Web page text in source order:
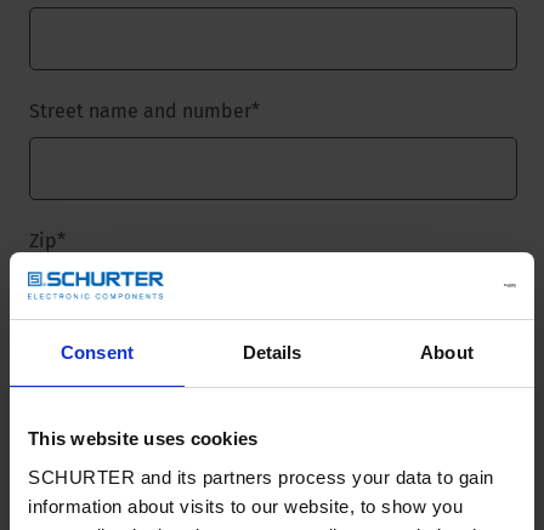
Consent Details About
This website uses cookies
SCHURTER and its partners process your data to gain
information about visits to our website, to show you
Street name and number*
Zip*
Country*